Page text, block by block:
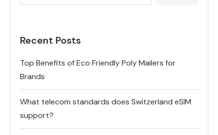
Recent Posts
Top Benefits of Eco Friendly Poly Mailers for
Brands
What telecom standards does Switzerland eSIM
support?